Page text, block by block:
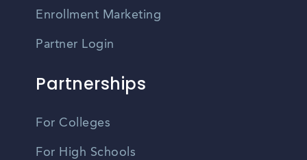
Enrollment Marketing
Partner Login
Partnerships
For Colleges
For High Schools